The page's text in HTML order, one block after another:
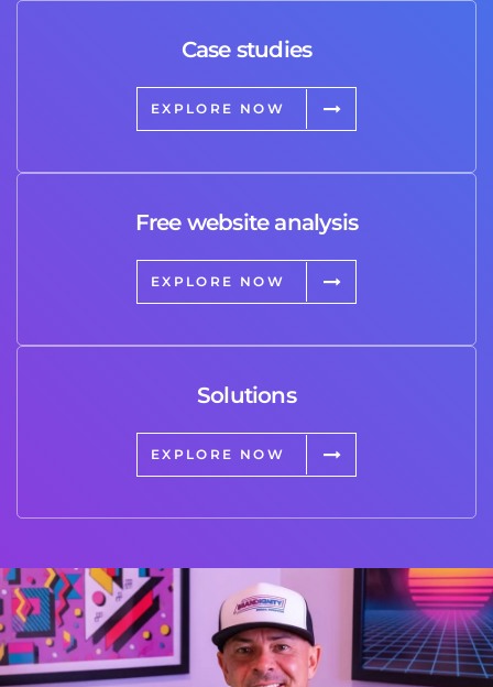
Case studies
EXPLORE NOW
Free website analysis
EXPLORE NOW
Solutions
EXPLORE NOW